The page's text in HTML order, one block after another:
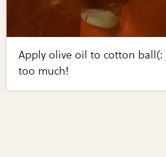
Apply olive oil to cotton
too much!